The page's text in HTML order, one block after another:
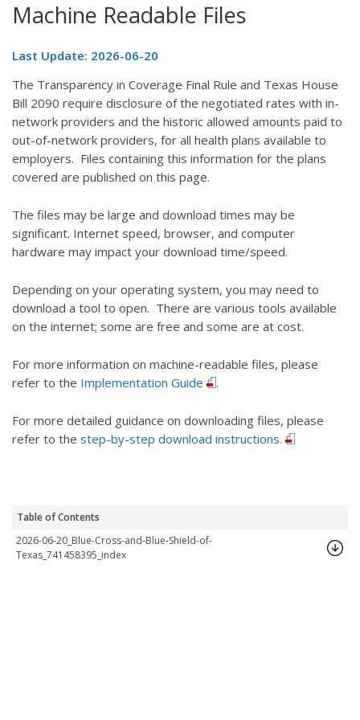
Machine Readable Files
Last Update: 2026-06-20
The Transparency in Coverage Final Rule and Texas House
Bill 2090 require disclosure of the negotiated rates with in-
network providers and the historic allowed amounts paid to
out-of-network providers, for all health plans available to
employers. Files containing this information for the plans
covered are published on this page.
The files may be large and download times may be
significant. Internet speed, browser, and computer
hardware may impact your download time/speed.
Depending on your operating system, you may need to
download a tool to open. There are various tools available
on the internet; some are free and some are at cost.
For more information on machine-readable files, please
refer to the Implementation Guide .
For more detailed guidance on downloading files, please
refer to the step-by-step download instructions.
Table of Contents
2026-06-20_Blue-Cross-and-Blue-Shield-of-
Texas_741458395_index